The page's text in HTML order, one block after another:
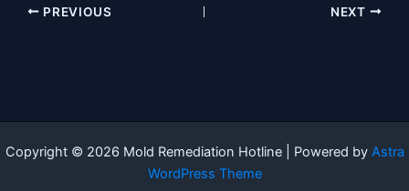
PREVIOUS NEXT
Copyright © 2026 Mold Remediation Hotline | Powered by Astra
WordPress Theme